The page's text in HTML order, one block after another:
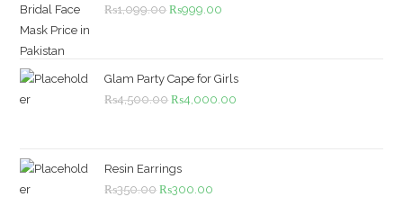
₨1,099.00 Original
₨1,099.00.
₨999.00
₨999.00.
Glam Party Cape for Girls
₨4,500.00 Original
₨4,500.00.
₨4,000.00
Resin Earrings
₨350.00 Original
₨300.00